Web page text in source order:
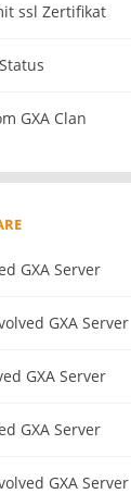
ssl Zertifikat
GXA Clan
GXA Server
GXA Server
GXA Server
GXA Server
GXA Server